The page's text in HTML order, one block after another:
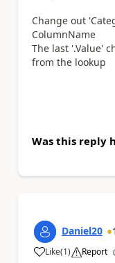
Change out
ColumnName
The last '.Value'
from the lookup
Was this reply
Daniel20
Like
a (1) Report